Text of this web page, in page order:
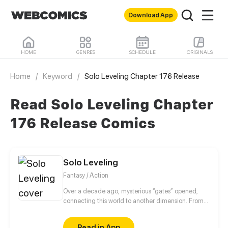
Download App
HOME GENRES SCHEDULE ORIGINALS
Home / Keyword / Solo Leveling Chapter 176 Release
Read Solo Leveling Chapter
176 Release Comics
Solo Leveling
Fantasy / Action
Over a decade ago, mysterious “gates” opened,
connecting this world to another dimension. From
special powers and became known as “Hunters”,